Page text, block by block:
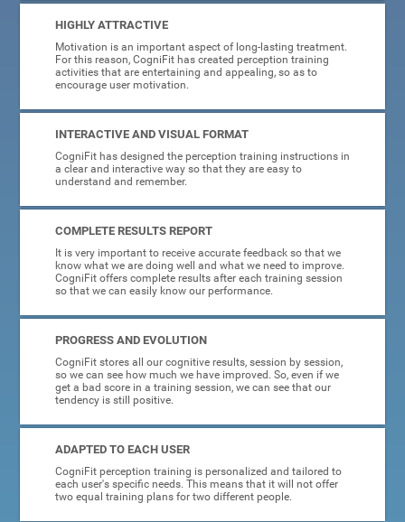
HIGHLY ATTRACTIVE
Motivation is an important aspect of long-lasting treatment.
For this reason, CogniFit has created perception training
activities that are entertaining and appealing, so as to
encourage user motivation.
INTERACTIVE AND VISUAL FORMAT
CogniFit has designed the perception training instructions in
a clear and interactive way so that they are easy to
understand and remember.
COMPLETE RESULTS REPORT
It is very important to receive accurate feedback so that we
know what we are doing well and what we need to improve.
CogniFit offers complete results after each training session
so that we can easily know our performance.
PROGRESS AND EVOLUTION
CogniFit stores all our cognitive results, session by session,
so we can see how much we have improved. So, even if we
get a bad score in a training session, we can see that our
tendency is still positive.
ADAPTED TO EACH USER
CogniFit perception training is personalized and tailored to
each user's specific needs. This means that it will not offer
two equal training plans for two different people.